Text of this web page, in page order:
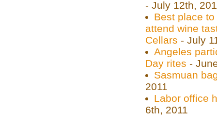
- July 12th,
Best place
attend wine
Cellars - July
Angeles
Day rites -
Sasmuan
2011
Labor office
6th, 2011